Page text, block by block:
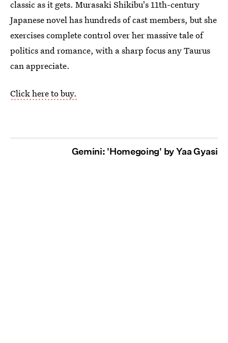
classic as it gets. Murasaki Shikibu's 11th-century
Japanese novel has hundreds of cast members, but she
exercises complete control over her massive tale of
politics and romance, with a sharp focus any Taurus
can appreciate.
Click here to buy.
Gemini: 'Homegoing' by Yaa Gyasi